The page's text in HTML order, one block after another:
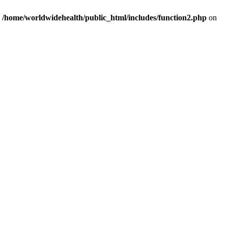
/home/worldwidehealth/public_html/includes/function2.php on